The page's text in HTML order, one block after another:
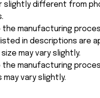
slightly different from
the manufacturing
in descriptions are
may vary slightly.
the manufacturing
may vary slightly.